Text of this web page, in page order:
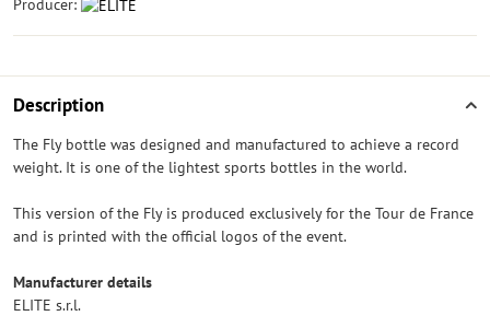
Producer:
Description
The Fly bottle was designed and manufactured to achieve a record
weight. It is one of the lightest sports bottles in the world.
This version of the Fly is produced exclusively for the Tour de France
and is printed with the official logos of the event.
Manufacturer details
ELITE s.r.l.